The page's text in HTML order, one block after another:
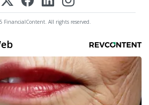
FinancialContent. All rights reserved.